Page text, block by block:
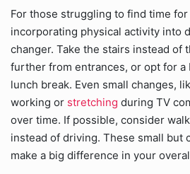
For those struggling to find time
incorporating physical activity into
changer. Take the stairs instead of
further from entrances, or opt for
lunch break. Even small changes,
working or stretching during TV
over time. If possible, consider
instead of driving. These small but
make a big difference in your